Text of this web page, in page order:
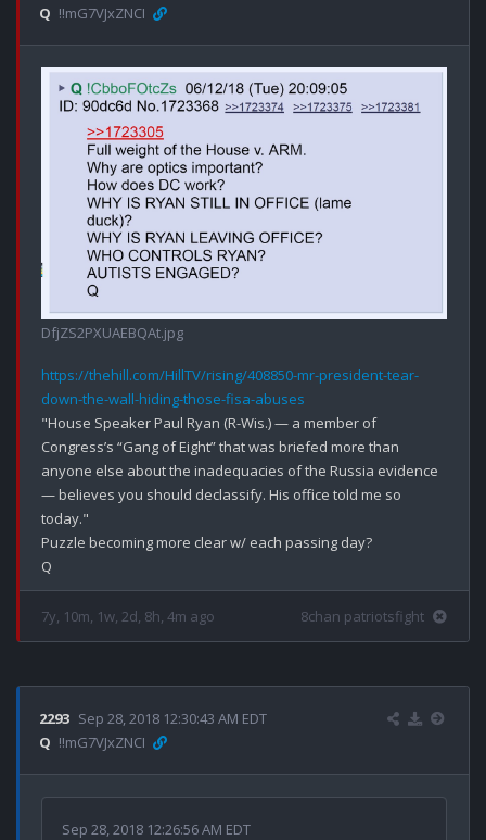
Q !!mG7VJxZNCI
DfjZS2PXUAEBQAt.jpg
https://thehill.com/HillTV/rising/408850-mr-president-tear-
down-the-wall-hiding-those-fisa-abuses
"House Speaker Paul Ryan (R-Wis.) — a member of
Congress’s “Gang of Eight” that was briefed more than
anyone else about the inadequacies of the Russia evidence
— believes you should declassify. His office told me so
today."
Puzzle becoming more clear w/ each passing day?
7y, 10m, 1w, 2d, 8h, 4m ago 8chan patriotsfight
2293 Sep 28, 2018 12:30:43 AM EDT
Q !!mG7VJxZNCI
Sep 28, 2018 12:26:56 AM EDT